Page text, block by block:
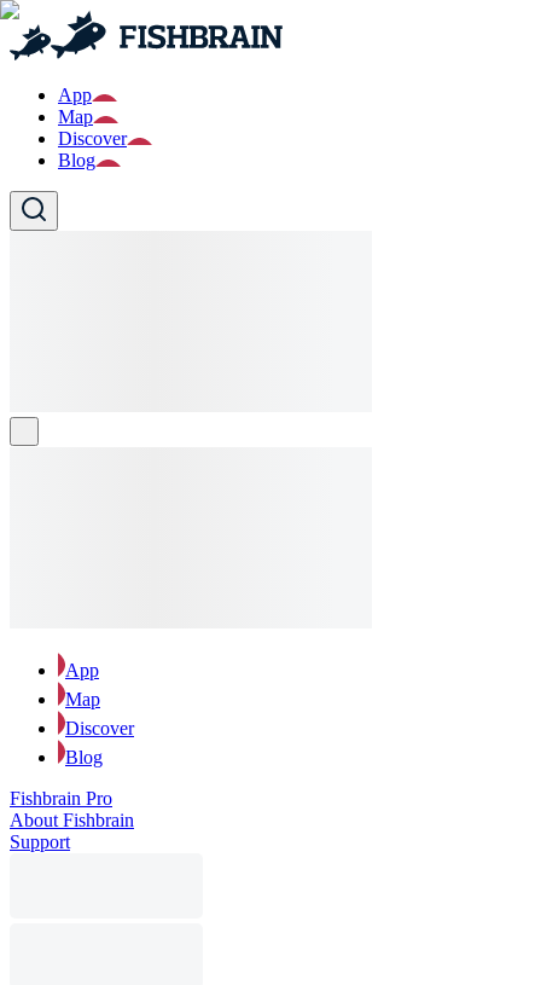
App
Map
Discover
Blog
App
Map
Discover
Blog
Fishbrain Pro
About Fishbrain
Support